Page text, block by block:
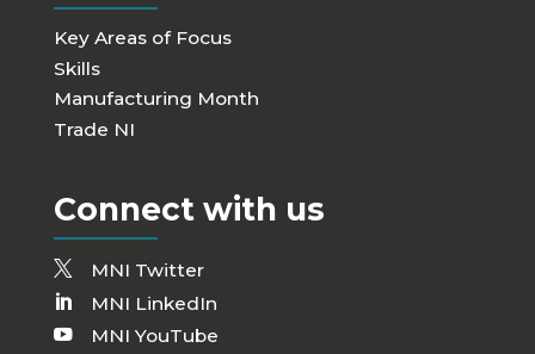
Key Areas of Focus
Skills
Manufacturing Month
Trade NI
Connect with us
MNI Twitter
MNI LinkedIn
MNI YouTube